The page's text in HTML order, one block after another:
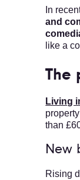
In
and
like a
The
Living
than
New
Rising